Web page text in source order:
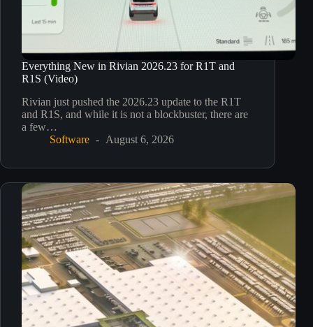
Everything New in Rivian 2026.23 for R1T and
R1S (Video)
Rivian just pushed the 2026.23 update to the R1T
and R1S, and while it is not a blockbuster, there are
a few…
Software
August 6, 2026